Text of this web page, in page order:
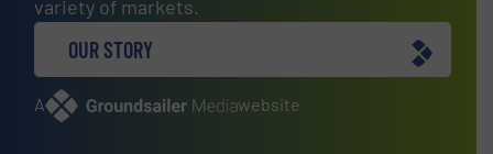
variety of markets.
OUR STORY
A website